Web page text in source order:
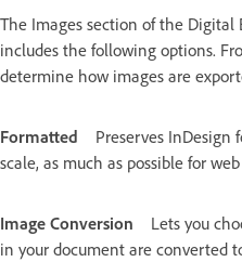
The Images section of the
includes the following options.
determine how images are
Formatted
Preserves InDesign
scale, as much as possible for
Image Conversion
Lets you
in your document are converted